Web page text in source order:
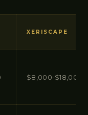
XERISCAPE
$8,000-$18,000